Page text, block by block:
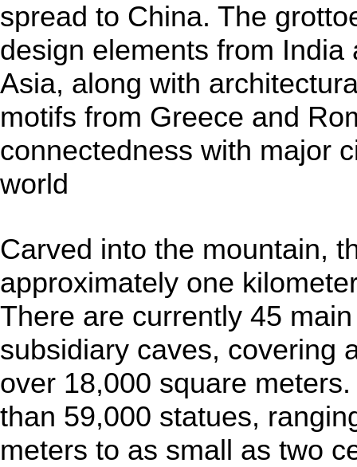
spread to China. The
design elements from India
Asia, along with
motifs from Greece and
connectedness with major
world
Carved into the mountain,
approximately one
There are currently 45
subsidiary caves, covering
over 18,000 square
than 59,000 statues,
meters to as small as two